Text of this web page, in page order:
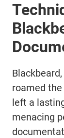
roamed
left a
menacing